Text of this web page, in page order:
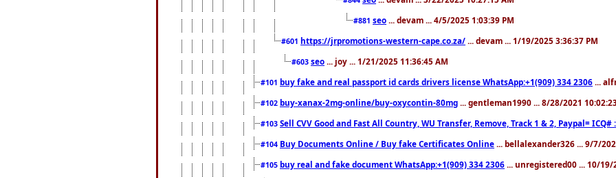
#881 seo ... devam ... 4/5/2025 1:03:39 PM
#601 https://jrpromotions-western-cape.co.za/ ... devam ... 1/19/2025 3:36:37 PM
#603 seo ... joy ... 1/21/2025 11:36:45 AM
#101 buy fake and real passport id cards drivers license WhatsApp:+1(909) 334 2306 ...
#102 buy-xanax-2mg-online/buy-oxycontin-80mg ... gentleman1990 ... 8/28/2021
#103 Sell CVV Good and Fast All Country, WU Transfer, Remove, Track 1 & 2, Paypal= ICQ#
#104 Buy Documents Online / Buy fake Certificates Online ... bellalexander326 ... 9/7/
#105 buy real and fake document WhatsApp:+1(909) 334 2306 ... unregistered00 ... 10/19/